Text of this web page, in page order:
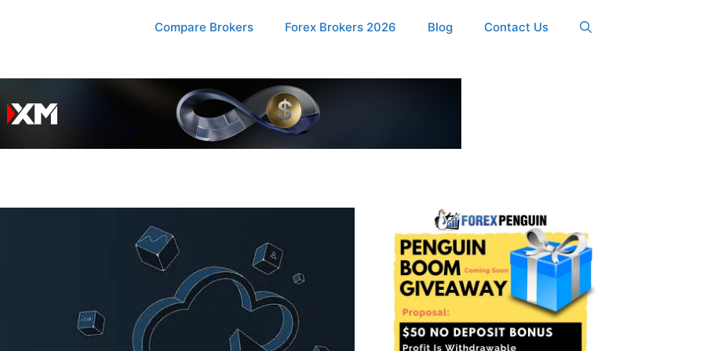
Compare Brokers Forex Brokers 2026 Blog Contact Us